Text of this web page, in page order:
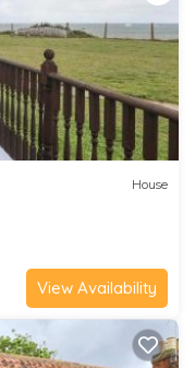
House
View Availability